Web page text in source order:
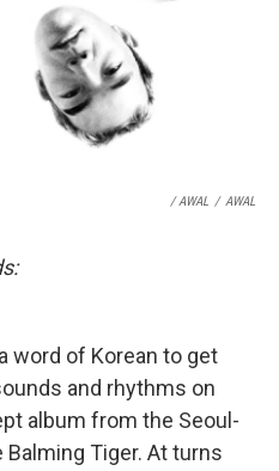
/ AWAL / AWAL
word of Korean to get
and rhythms on
album from the Seoul-
Tiger. At turns